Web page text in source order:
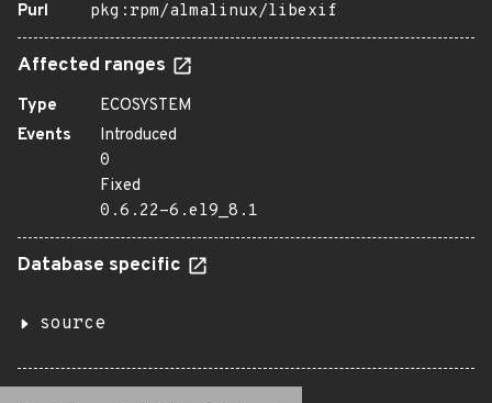
Purl
pkg:rpm/almalinux/libexif
Affected ranges
Type
ECOSYSTEM
Events
Introduced
0
Fixed
0.6.22-6.el9_8.1
Database specific
source